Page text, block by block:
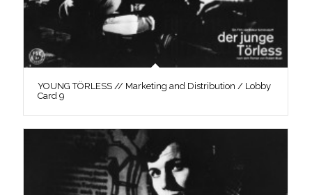
YOUNG TÖRLESS // Marketing and Distribution / Lobby
Card 9